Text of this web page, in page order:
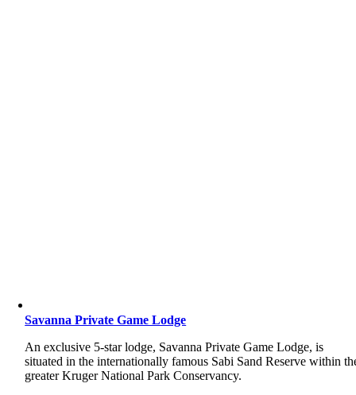
Savanna Private Game Lodge
An exclusive 5-star lodge, Savanna Private Game Lodge, is
situated in the internationally famous Sabi Sand Reserve within
greater Kruger National Park Conservancy.